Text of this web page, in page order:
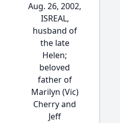
Aug. 26, 2002,
ISREAL,
husband of
the late
Helen;
beloved
father of
Marilyn (Vic)
Cherry and
Jeff